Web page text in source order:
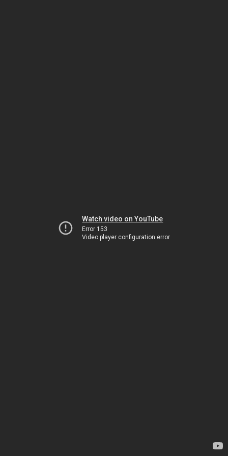
Watch video on YouTube
Error 153
Video player configuration error